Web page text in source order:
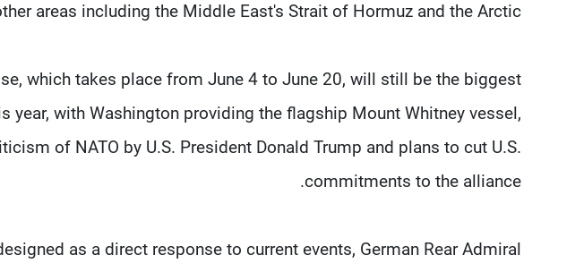
areas including the Middle East's Strait of Hormuz ⁠and the Arctic.
which takes place from June 4 to June 20, will still be ​the biggest
year, with Washington providing the flagship Mount Whitney vessel,
of NATO by U.S. President Donald Trump and plans to cut U.S.
commitments to the alliance.
as a direct response to current events, German Rear Admiral